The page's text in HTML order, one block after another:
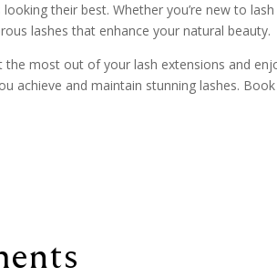
looking their best. Whether you’re new to
lashes that enhance your natural beauty.
the most out of your lash extensions and
achieve and maintain stunning lashes.